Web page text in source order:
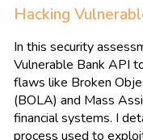
Hacking
In this security
Vulnerable Bank API
flaws like Broken
(BOLA) and Mass
financial systems. I
process used to